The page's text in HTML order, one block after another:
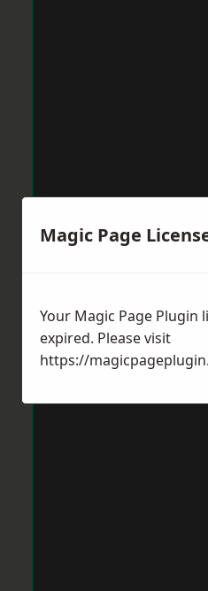
Magic Page
Your Magic Page Plugin
expired. Please visit
https://